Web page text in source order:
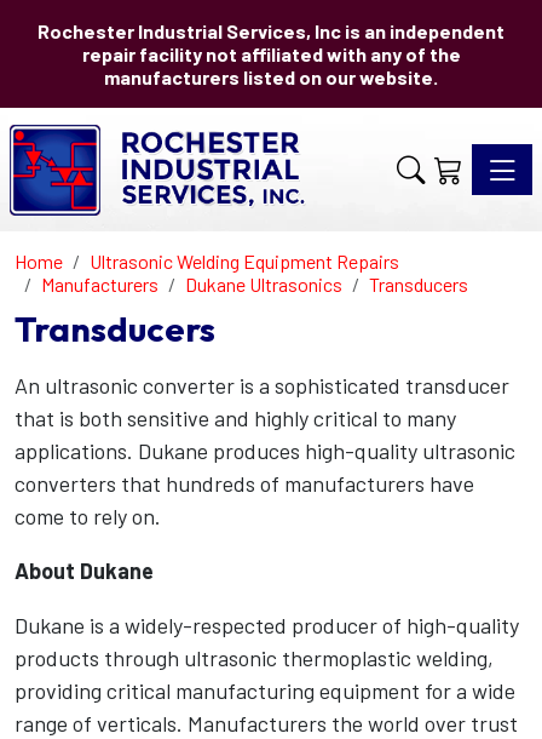
Rochester Industrial Services, Inc is an independent
repair facility not affiliated with any of the
manufacturers listed on our website.
Home
Ultrasonic Welding Equipment Repairs
Manufacturers
Dukane Ultrasonics Transducers
Transducers
An ultrasonic converter is a sophisticated transducer
that is both sensitive and highly critical to many
applications. Dukane produces high-quality ultrasonic
converters that hundreds of manufacturers have
come to rely on.
About Dukane
Dukane is a widely-respected producer of high-quality
products through ultrasonic thermoplastic welding,
providing critical manufacturing equipment for a wide
range of verticals. Manufacturers the world over trust